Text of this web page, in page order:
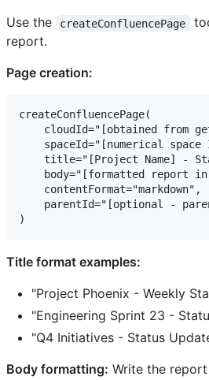
Use the
createConfluencePage
report.
Page creation:
createConfluencePage(
cloudId="[obtained from
spaceId="[numerical space
title="[Project Name] -
body="[formatted report
    contentFormat="markdown",
parentId="[optional -
Title format examples:
"Project Phoenix - Weekly
"Engineering Sprint 23 -
"Q4 Initiatives - Status
Body formatting: Write the